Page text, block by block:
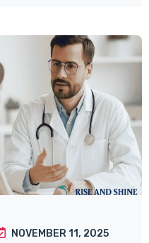
NOVEMBER 11, 2025